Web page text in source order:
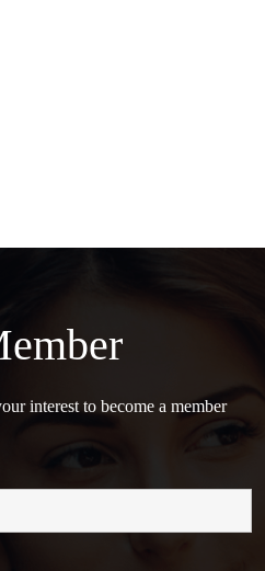
interest to become a member